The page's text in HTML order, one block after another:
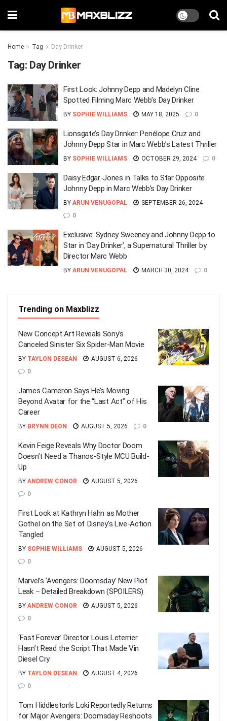
Home Tag Day Drinker
Tag: Day Drinker
First Look: Johnny Depp and Madelyn Cline
Spotted Filming Marc Webb’s Day Drinker
BY SOPHIE WILLIAMS MAY 18, 2025 0
Lionsgate’s Day Drinker: Penélope Cruz and
Johnny Depp Star in Marc Webb’s Latest Thriller
BY SOPHIE WILLIAMS OCTOBER 29, 2024 0
Daisy Edgar-Jones in Talks to Star Opposite
Johnny Depp in Marc Webb’s Day Drinker
BY ARUN VENUGOPAL
SEPTEMBER 26, 2024
0
Exclusive: Sydney Sweeney and Johnny Depp to
Star in ‘Day Drinker’, a Supernatural Thriller by
Director Marc Webb
BY ARUN VENUGOPAL MARCH 30, 2024 0
Trending on Maxblizz
New Concept Art Reveals Sony’s
Canceled Sinister Six Spider-Man Movie
BY TAYLON DESEAN
AUGUST 6, 2026
0
James Cameron Says He’s Moving
Beyond Avatar for the “Last Act” of His
Career
BY BRYNN DEON AUGUST 5, 2026 0
Kevin Feige Reveals Why Doctor Doom
Doesn’t Need a Thanos-Style MCU Build-
Up
BY ANDREW CONOR
AUGUST 5, 2026
0
First Look at Kathryn Hahn as Mother
Gothel on the Set of Disney’s Live-Action
Tangled
BY SOPHIE WILLIAMS
AUGUST 5, 2026
0
Marvel’s ‘Avengers: Doomsday’ New Plot
Leak – Detailed Breakdown (SPOILERS)
BY ANDREW CONOR
AUGUST 5, 2026
0
‘Fast Forever’ Director Louis Leterrier
Hasn’t Read the Script That Made Vin
Diesel Cry
BY TAYLON DESEAN
AUGUST 4, 2026
0
Tom Hiddleston’s Loki Reportedly Returns
for Major Avengers: Doomsday Reshoots